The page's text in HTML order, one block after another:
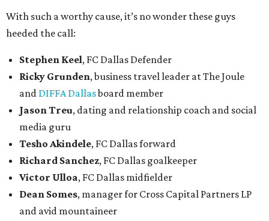
With such a worthy cause, it’s no wonder these guys
heeded the call:
Stephen Keel, FC Dallas Defender
Ricky Grunden, business travel leader at The Joule
and DIFFA Dallasboard member
Jason Treu, dating and relationship coach and social
media guru
Tesho Akindele, FC Dallas forward
Richard Sanchez, FC Dallas goalkeeper
Victor Ulloa, FC Dallas midfielder
Dean Somes, manager for Cross Capital Partners LP
and avid mountaineer